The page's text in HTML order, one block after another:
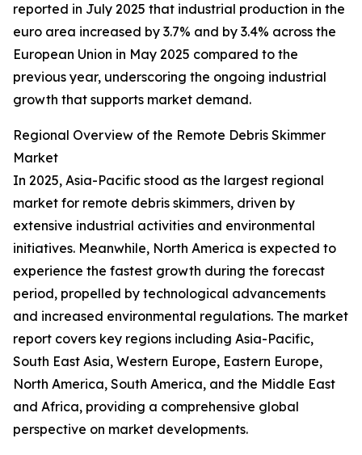
reported in July 2025 that industrial production in the
euro area increased by 3.7% and by 3.4% across the
European Union in May 2025 compared to the
previous year, underscoring the ongoing industrial
growth that supports market demand.
Regional Overview of the Remote Debris Skimmer
Market
In 2025, Asia-Pacific stood as the largest regional
market for remote debris skimmers, driven by
extensive industrial activities and environmental
initiatives. Meanwhile, North America is expected to
experience the fastest growth during the forecast
period, propelled by technological advancements
and increased environmental regulations. The market
report covers key regions including Asia-Pacific,
South East Asia, Western Europe, Eastern Europe,
North America, South America, and the Middle East
and Africa, providing a comprehensive global
perspective on market developments.